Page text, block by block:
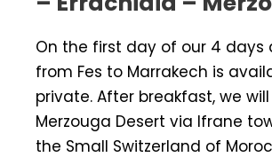
On the first day of our 4 days
from Fes to Marrakech is
private. After breakfast, we
Merzouga Desert via Ifrane
the Small Switzerland of